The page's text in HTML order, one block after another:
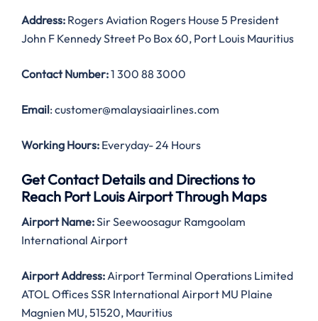
Address: Rogers Aviation Rogers House 5 President
John F Kennedy Street Po Box 60, Port Louis Mauritius
Contact Number:1 300 88 3000
Email: customer@malaysiaairlines.com
Working Hours: Everyday- 24 Hours
Get Contact Details and Directions to
Reach Port Louis Airport Through Maps
Airport Name:Sir Seewoosagur Ramgoolam
International Airport
Airport Address:Airport Terminal Operations Limited
ATOL Offices SSR International Airport MU Plaine
Magnien MU, 51520, Mauritius